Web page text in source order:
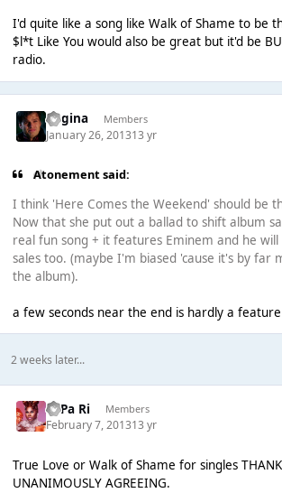
I'd quite like a song like Walk of Shame to be
$l*t Like You would also be great but it'd be
radio.
Regina Members
January 26, 201313 yr
Atonement said:
I think 'Here Comes the Weekend' should be
Now that she put out a ballad to shift album
real fun song + it features Eminem and he will
sales too. (maybe I'm biased 'cause it's by far
the album).
a few seconds near the end is hardly a
2 weeks later...
PaPa Ri Members
February 7, 201313 yr
True Love or Walk of Shame for singles
UNANIMOUSLY AGREEING.